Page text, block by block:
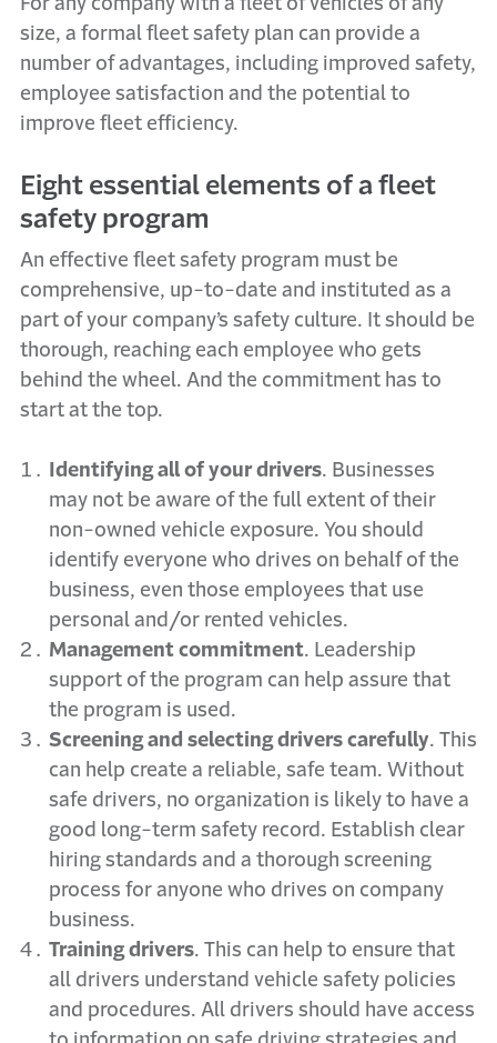
size, a formal fleet safety plan can provide a
number of advantages, including improved safety,
employee satisfaction and the potential to
improve fleet efficiency.
Eight essential elements of a fleet
safety program
An effective fleet safety program must be
comprehensive, up-to-date and instituted as a
part of your company’s safety culture. It should be
thorough, reaching each employee who gets
behind the wheel. And the commitment has to
start at the top.
Identifying all of your drivers. Businesses
may not be aware of the full extent of their
non-owned vehicle exposure. You should
identify everyone who drives on behalf of the
business, even those employees that use
personal and/or rented vehicles.
Management commitment. Leadership
support of the program can help assure that
the program is used.
Screening and selecting drivers carefully. This
can help create a reliable, safe team. Without
safe drivers, no organization is likely to have a
good long-term safety record. Establish clear
hiring standards and a thorough screening
process for anyone who drives on company
business.
Training drivers. This can help to ensure that
all drivers understand vehicle safety policies
and procedures. All drivers should have access